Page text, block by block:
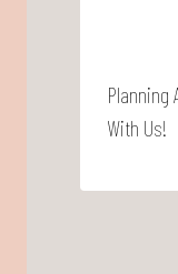
Planning
With Us!